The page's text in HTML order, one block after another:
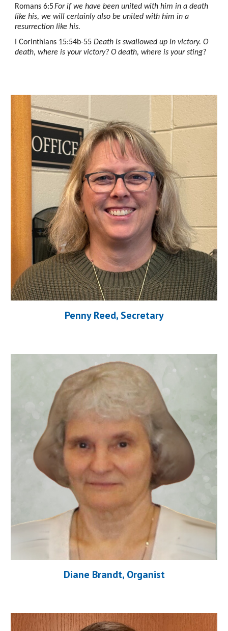
Romans 6:5For if we have been united with him in a death
like his, we will certainly also be united with him in a
resurrection like his.
I Corinthians 15:54b-55Death is swallowed up in victory. O
death, where is your victory? O death, where is your sting?
Penny Reed, Secretary
Diane Brandt, Organist